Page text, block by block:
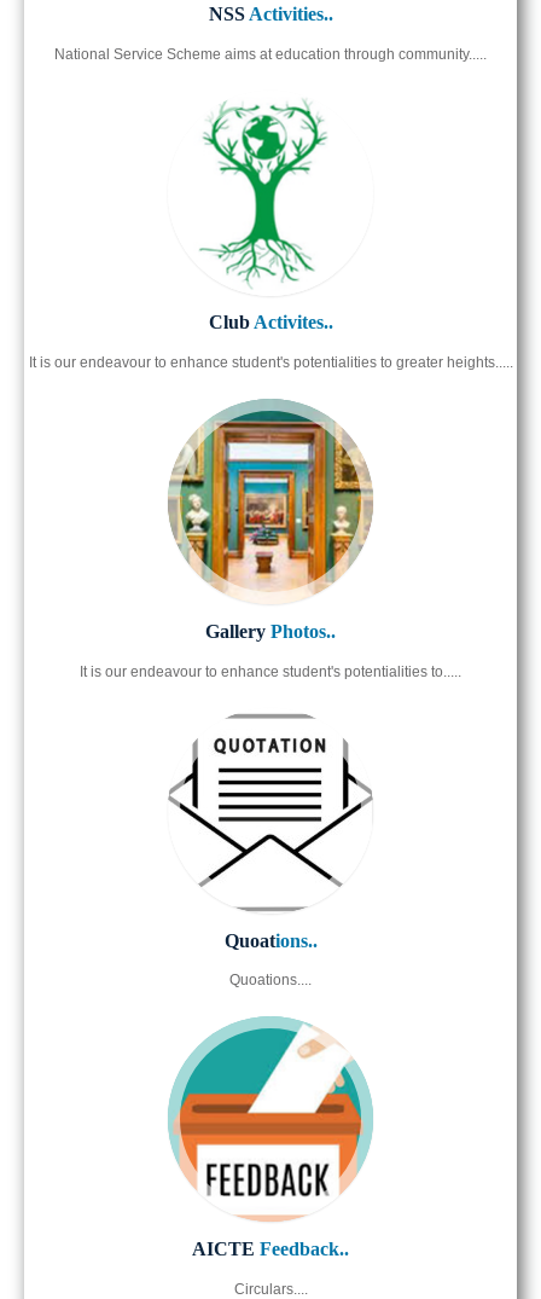
NSS Activities..
National Service Scheme aims at education through community.....
Club Activites..
It is our endeavour to enhance student's potentialities to greater heights.....
Gallery Photos..
It is our endeavour to enhance student's potentialities to.....
Quoations..
Quoations....
AICTE Feedback..
Circulars....